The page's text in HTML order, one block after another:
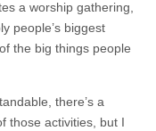
a worship gathering,
people’s biggest
the big things people
there’s a
those activities, but I